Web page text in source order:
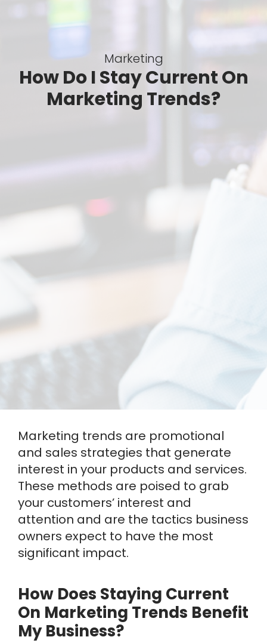
Marketing
How Do I Stay Current On
Marketing Trends?
Marketing trends are promotional
and sales strategies that generate
interest in your products and services.
These methods are poised to grab
your customers’ interest and
attention and are the tactics business
owners expect to have the most
significant impact.
How Does Staying Current
On Marketing Trends Benefit
My Business?